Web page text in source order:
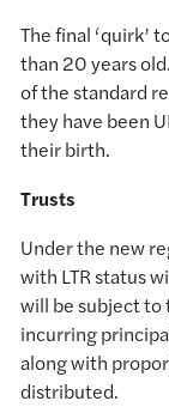
The final ‘quirk’
than 20 years
of the standard
they have been
their birth.
Trusts
Under the new
with LTR status
will be subject to
incurring
along with
distributed.